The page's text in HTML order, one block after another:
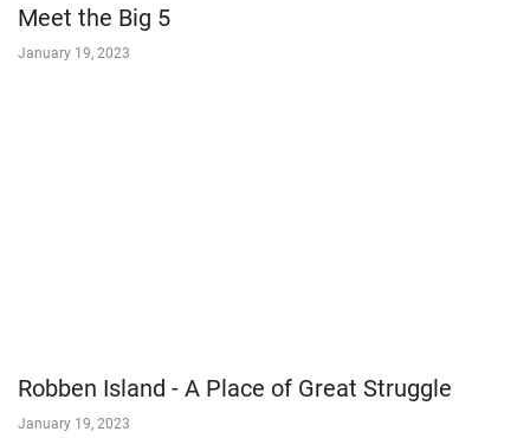
Meet the Big 5
January 19, 2023
Robben Island - A Place of Great Struggle
January 19, 2023